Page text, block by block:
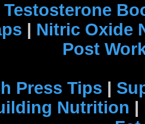
Testosterone
| Nitric Oxide
Post
Press Tips |
Nutrition |